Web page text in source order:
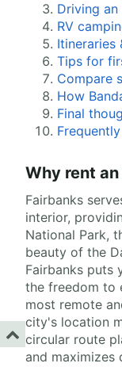
Driving an
RV
Itineraries
Tips for
Compare
How
Final
Why rent
Fairbanks
interior,
National Park,
beauty of the
Fairbanks puts
the freedom to
most remote
city's location
circular route
and maximizes